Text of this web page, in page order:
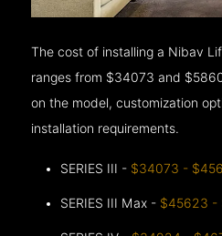
The cost of installing a Nibav
ranges from $34073 and
on the model, customization
installation requirements.
SERIES III - $34073 -
SERIES III Max - $45623 -